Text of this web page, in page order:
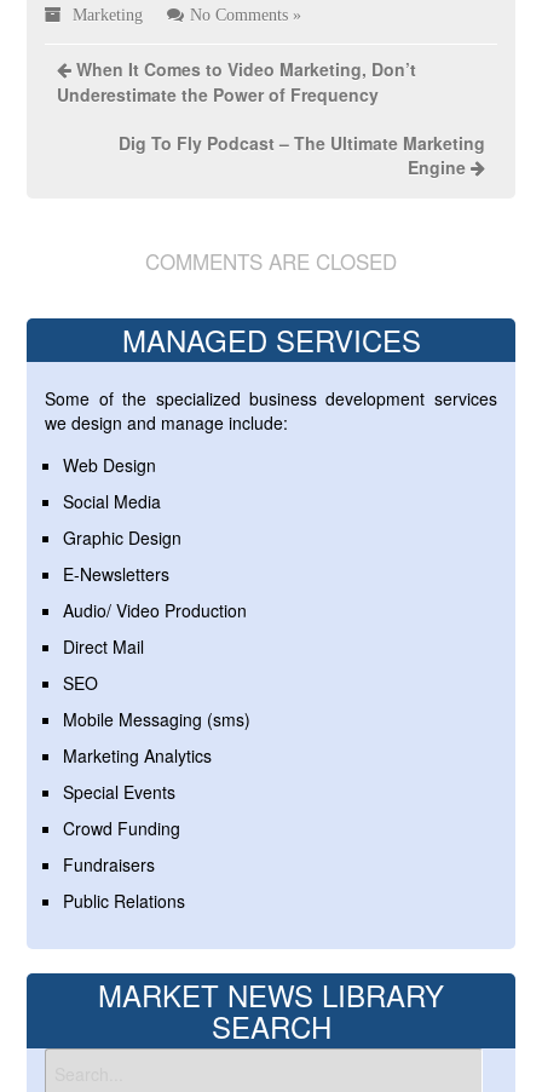
Marketing No Comments »
When It Comes to Video Marketing, Don’t
Underestimate the Power of Frequency
Dig To Fly Podcast – The Ultimate Marketing
Engine
COMMENTS ARE CLOSED
MANAGED SERVICES
Some of the specialized business development services
we design and manage include:
Web Design
Social Media
Graphic Design
E-Newsletters
Audio/ Video Production
Direct Mail
SEO
Mobile Messaging (sms)
Marketing Analytics
Special Events
Crowd Funding
Fundraisers
Public Relations
MARKET NEWS LIBRARY
SEARCH